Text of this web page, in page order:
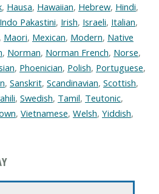
, Hausa, Hawaiian, Hebrew, Hindi,
Indo Pakastini, Irish, Israeli, Italian,
, Maori, Mexican, Modern, Native
, Norman, Norman French, Norse,
, Phoenician, Polish, Portuguese,
, Sanskrit, Scandinavian, Scottish,
, Swedish, Tamil, Teutonic,
, Vietnamese, Welsh, Yiddish,